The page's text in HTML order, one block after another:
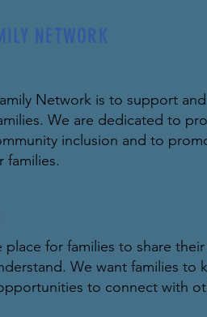
NETWORK
Network is to support
We are dedicated to
inclusion and to
families.
for families to share
We want families to
to connect with